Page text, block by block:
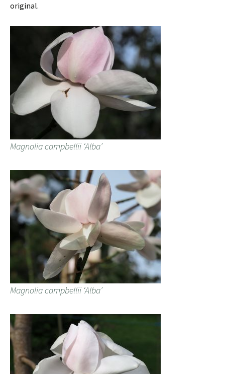
original.
Magnolia campbellii ‘Alba’
Magnolia campbellii ‘Alba’